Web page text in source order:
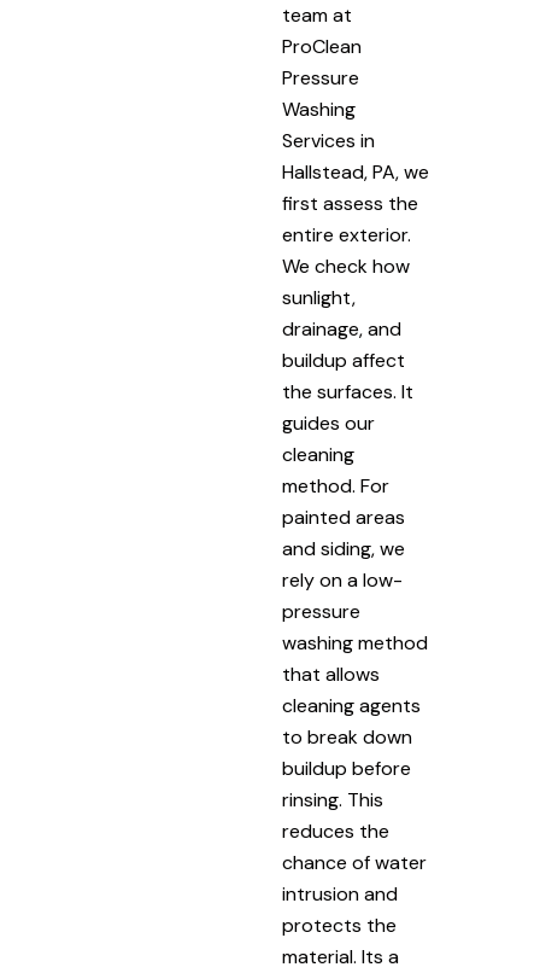
team at
ProClean
Pressure
Washing
Services in
Hallstead, PA, we
first assess the
entire exterior.
We check how
sunlight,
drainage, and
buildup affect
the surfaces. It
guides our
cleaning
method. For
painted areas
and siding, we
rely on a low-
pressure
washing method
that allows
cleaning agents
to break down
buildup before
rinsing. This
reduces the
chance of water
intrusion and
protects the
material. Its a